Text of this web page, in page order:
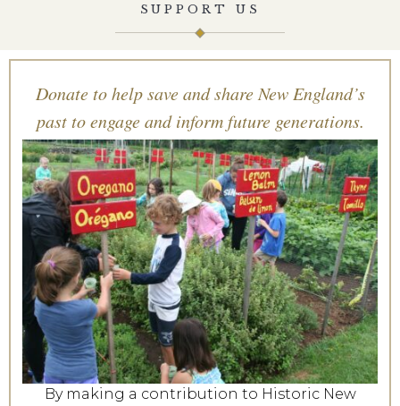
SUPPORT US
Donate to help save and share New England’s
past to engage and inform future generations.
By making a contribution to Historic New